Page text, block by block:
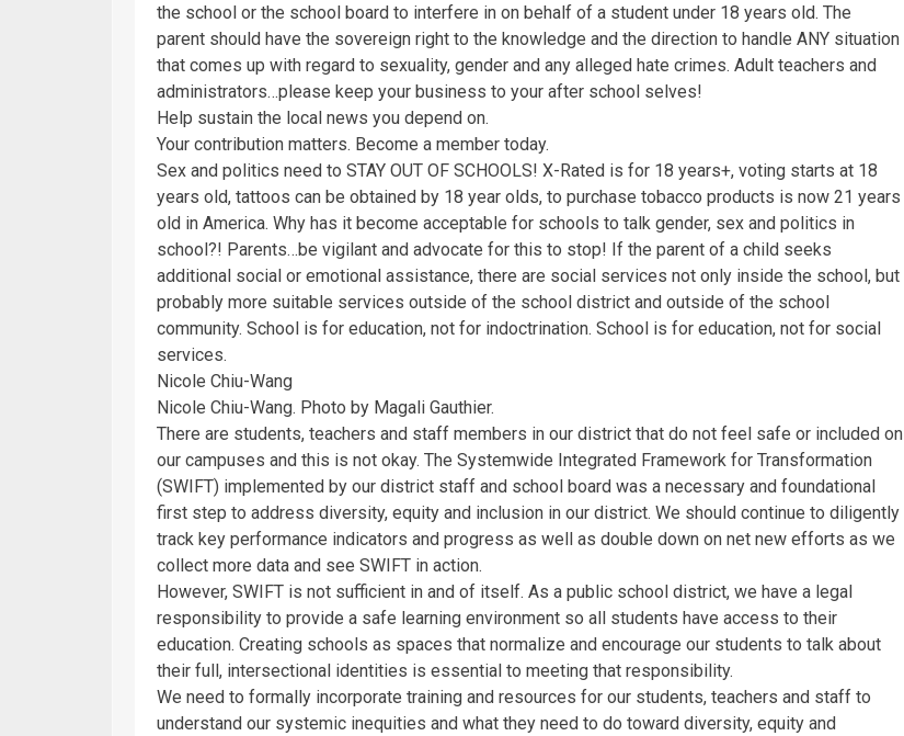
the school or the school board to interfere in on behalf of a student under 18 years old. The
parent should have the sovereign right to the knowledge and the direction to handle ANY situation
that comes up with regard to sexuality, gender and any alleged hate crimes. Adult teachers and
administrators…please keep your business to your after school selves!
Help sustain the local news you depend on.
Your contribution matters. Become a member today.
Sex and politics need to STAY OUT OF SCHOOLS! X-Rated is for 18 years+, voting starts at 18
years old, tattoos can be obtained by 18 year olds, to purchase tobacco products is now 21 years
old in America. Why has it become acceptable for schools to talk gender, sex and politics in
school?! Parents…be vigilant and advocate for this to stop! If the parent of a child seeks
additional social or emotional assistance, there are social services not only inside the school, but
probably more suitable services outside of the school district and outside of the school
community. School is for education, not for indoctrination. School is for education, not for social
services.
Nicole Chiu-Wang
Nicole Chiu-Wang. Photo by Magali Gauthier.
There are students, teachers and staff members in our district that do not feel safe or included on
our campuses and this is not okay. The Systemwide Integrated Framework for Transformation
(SWIFT) implemented by our district staff and school board was a necessary and foundational
first step to address diversity, equity and inclusion in our district. We should continue to diligently
track key performance indicators and progress as well as double down on net new efforts as we
collect more data and see SWIFT in action.
However, SWIFT is not sufficient in and of itself. As a public school district, we have a legal
responsibility to provide a safe learning environment so all students have access to their
education. Creating schools as spaces that normalize and encourage our students to talk about
their full, intersectional identities is essential to meeting that responsibility.
We need to formally incorporate training and resources for our students, teachers and staff to
understand our systemic inequities and what they need to do toward diversity, equity and